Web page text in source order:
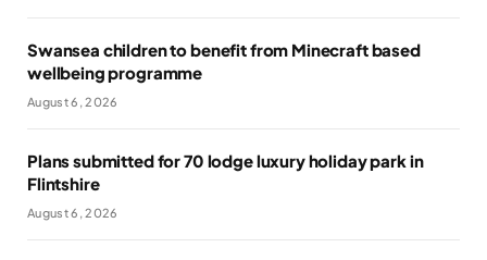
Swansea children to benefit from Minecraft based
wellbeing programme
August 6, 2026
Plans submitted for 70 lodge luxury holiday park in
Flintshire
August 6, 2026